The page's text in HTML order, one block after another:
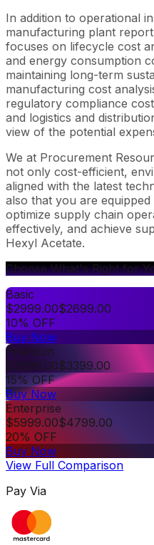
In addition to operational
manufacturing plant
focuses on lifecycle cost
and energy consumption
maintaining long-term
manufacturing cost
regulatory compliance
and logistics and
view of the potential
We at Procurement
not only cost-efficient,
aligned with the latest
also that you are
optimize supply chain
effectively, and achieve
Hexyl Acetate.
Choose What's Right for
Basic
$2999.00$2699.00
10% OFF
Buy Now
Premium
$3999.00$3399.00
15% OFF
Buy Now
Enterprise
$5999.00$4799.00
20% OFF
Buy Now
View Full Comparison
Pay Via